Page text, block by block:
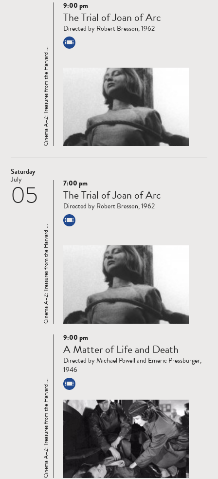
Read
more
Cinema A–Z: Treasures from the Harvard ...
9:00 pm
The Trial of Joan of Arc
Directed by Robert Bresson, 1962
Saturday
05
July
Read
more
Cinema A–Z: Treasures from the Harvard ...
7:00 pm
The Trial of Joan of Arc
Directed by Robert Bresson, 1962
Read
more
Cinema A–Z: Treasures from the Harvard ...
9:00 pm
A Matter of Life and Death
Directed by Michael Powell and Emeric Pressburger,
1946